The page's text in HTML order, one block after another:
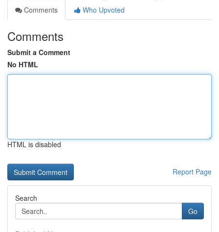
Comments
Who Upvoted
Comments
Submit a Comment
No HTML
HTML is disabled
Report Page
Search
Go